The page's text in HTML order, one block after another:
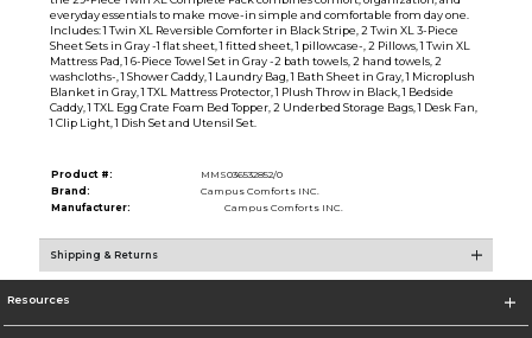
everyday essentials to make move-in simple and comfortable from day one.
Includes: 1 Twin XL Reversible Comforter in Black Stripe, 2 Twin XL 3-Piece
Sheet Sets in Gray -1 flat sheet, 1 fitted sheet, 1 pillowcase-, 2 Pillows, 1 Twin XL
Mattress Pad, 1 6-Piece Towel Set in Gray -2 bath towels, 2 hand towels, 2
washcloths-, 1 Shower Caddy, 1 Laundry Bag, 1 Bath Sheet in Gray, 1 Microplush
Blanket in Gray, 1 TXL Mattress Protector, 1 Plush Throw in Black, 1 Bedside
Caddy, 1 TXL Egg Crate Foam Bed Topper, 2 Underbed Storage Bags, 1 Desk Fan,
1 Clip Light, 1 Dish Set and Utensil Set.
Product #:
MMS036532852/0
Brand:
Campus Comforts INC.
Manufacturer:
Campus Comforts INC.
Shipping & Returns
Resources